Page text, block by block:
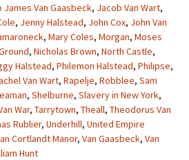
James Van Gaasbeck, Jacob Van Wart,
, Jenny Halstead, John Cox, John Van
, Mary Coles, Morgan, Moses
, Nicholas Brown, North Castle,
Halstead, Philemon Halstead, Philipse,
Van Wart, Rapelje, Robblee, Sam
, Shelburne, Slavery in New York,
War, Tarrytown, Theall, Theodorus Van
Rublier, Underhill, United Empire
Cortlandt Manor, Van Gaasbeck, Van
Hunt